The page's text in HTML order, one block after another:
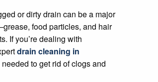
or dirty drain can be a major
food particles, and hair
If you’re dealing with
drain cleaning in
to get rid of clogs and